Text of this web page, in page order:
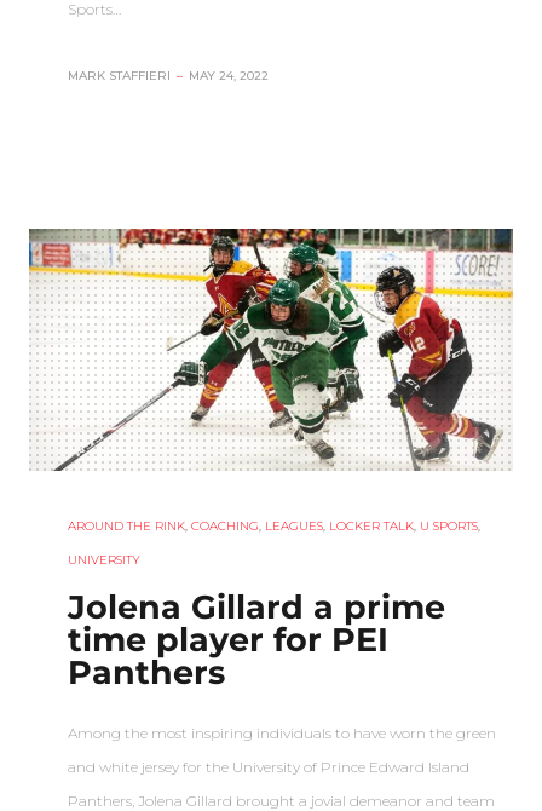
Sports…
MARK STAFFIERI – MAY 24, 2022
AROUND THE RINK, COACHING, LEAGUES, LOCKER TALK, U SPORTS,
UNIVERSITY
Jolena Gillard a prime
time player for PEI
Panthers
Among the most inspiring individuals to have worn the green
and white jersey for the University of Prince Edward Island
Panthers, Jolena Gillard brought a jovial demeanor and team